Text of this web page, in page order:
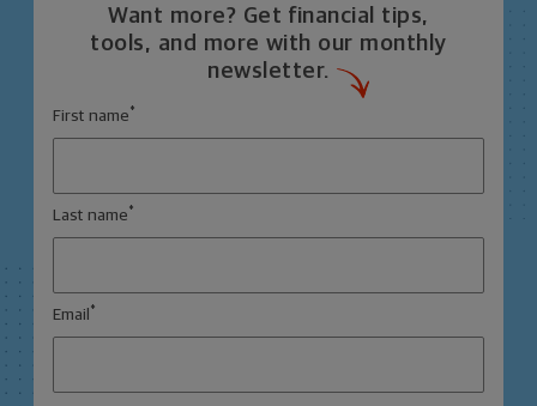
Want more? Get financial tips,
tools, and more with our monthly
newsletter.
First name *
Last name *
Email *